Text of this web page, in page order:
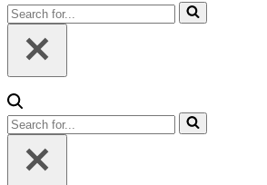
Search
for...
Search
for...